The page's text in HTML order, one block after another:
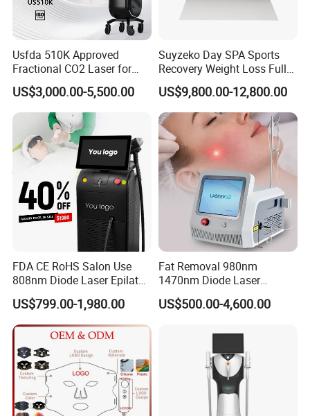
Usfda 510K Approved
Fractional CO2 Laser for
Skin Resurfacing Stretch
Mark Scar Laser Removal
Vaginal Rejuvenation
US$3,000.00-5,500.00
Suyzeko Day SPA Sports
Recovery Weight Loss Full
Body Tanning PDT Machine
Photobiomodulation
Collagen LED Red Light
Therapy Bed
US$9,800.00-12,800.00
FDA CE RoHS Salon Use
808nm Diode Laser Epilator
Permanent Laser Hair
Removal Machines Medical
Titanium Ice Laser Beauty
Equipment Factory Price
Promotion 40%
US$799.00-1,980.00
Fat Removal 980nm
1470nm Diode Laser
Lipolisis Vaser Liposuction
Endolift Machine
US$500.00-4,600.00